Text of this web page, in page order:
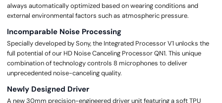
always automatically optimized based on wearing conditions and
external environmental factors such as atmospheric pressure.
Incomparable Noise Processing
Specially developed by Sony, the Integrated Processor V1 unlocks the
full potential of our HD Noise Canceling Processor QN1. This unique
combination of technology controls 8 microphones to deliver
unprecedented noise-canceling quality.
Newly Designed Driver
A new 30mm precision-engineered driver unit featuring a soft TPU